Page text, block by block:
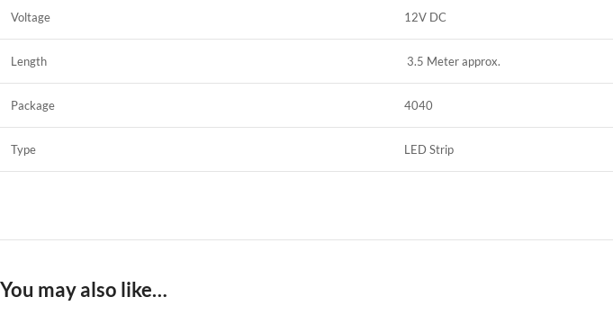
Voltage 12V DC
Length 3.5 Meter approx.
Package 4040
Type LED Strip
You may also like…